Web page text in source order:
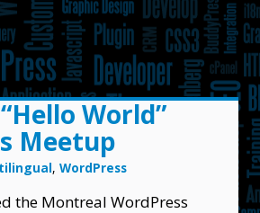
World”
Meetup
, WordPress
the Montreal WordPress